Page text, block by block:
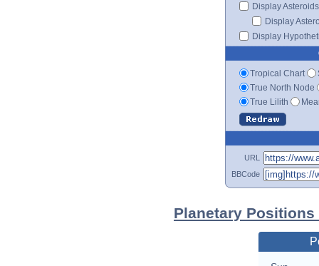
Display Asteroids
Display
Display
Tropical Chart
True North Node
True Lilith
URL
BBCode
Planetary